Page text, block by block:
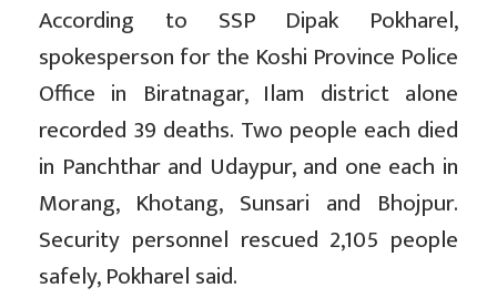
According to SSP Dipak Pokharel,
spokesperson for the Koshi Province Police
Office in Biratnagar, Ilam district alone
recorded 39 deaths. Two people each died
in Panchthar and Udaypur, and one each in
Morang, Khotang, Sunsari and Bhojpur.
Security personnel rescued 2,105 people
safely, Pokharel said.